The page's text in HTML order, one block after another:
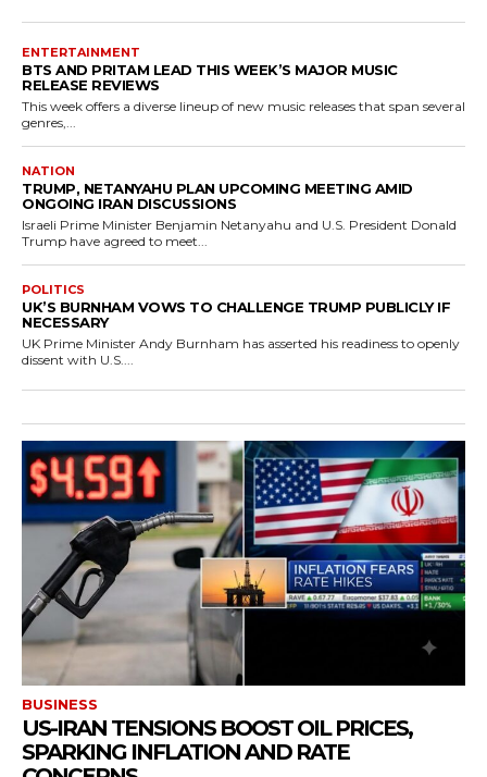
ENTERTAINMENT
BTS AND PRITAM LEAD THIS WEEK’S MAJOR MUSIC
RELEASE REVIEWS
This week offers a diverse lineup of new music releases that span several
genres,...
NATION
TRUMP, NETANYAHU PLAN UPCOMING MEETING AMID
ONGOING IRAN DISCUSSIONS
Israeli Prime Minister Benjamin Netanyahu and U.S. President Donald
Trump have agreed to meet...
POLITICS
UK’S BURNHAM VOWS TO CHALLENGE TRUMP PUBLICLY IF
NECESSARY
UK Prime Minister Andy Burnham has asserted his readiness to openly
dissent with U.S....
BUSINESS
US-IRAN TENSIONS BOOST OIL PRICES,
SPARKING INFLATION AND RATE